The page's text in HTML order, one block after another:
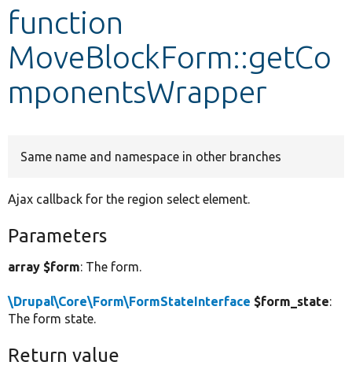
Develop for Drupal
function
MoveBlockForm::getCo
mponentsWrapper
Same name and namespace in other branches
Ajax callback for the region select element.
Parameters
array $form: The form.
\Drupal\Core\Form\FormStateInterface $form_state:
The form state.
Return value